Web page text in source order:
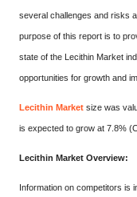
several challenges and risks
purpose of this report is to
state of the Lecithin Market
opportunities for growth and
Lecithin Market size was
is expected to grow at 7.8%
Lecithin Market Overview:
Information on competitors is